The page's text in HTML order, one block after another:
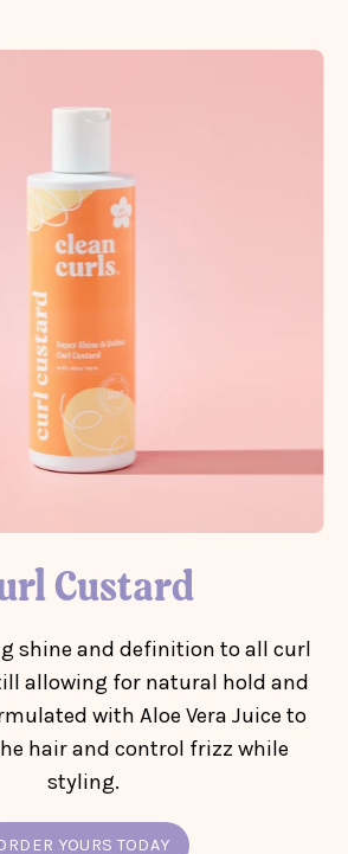
Custard
shine and definition to all curl
allowing for natural hold and
with Aloe Vera Juice to
hair and control frizz while
styling.
YOURS TODAY